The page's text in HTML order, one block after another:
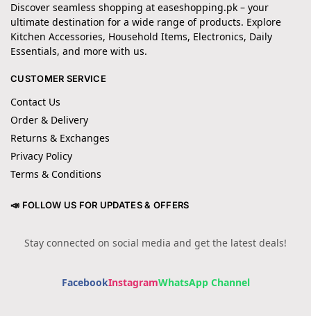
Discover seamless shopping at easeshopping.pk – your
ultimate destination for a wide range of products. Explore
Kitchen Accessories, Household Items, Electronics, Daily
Essentials, and more with us.
CUSTOMER SERVICE
Contact Us
Order & Delivery
Returns & Exchanges
Privacy Policy
Terms & Conditions
📣 FOLLOW US FOR UPDATES & OFFERS
Stay connected on social media and get the latest deals!
FacebookInstagramWhatsApp Channel